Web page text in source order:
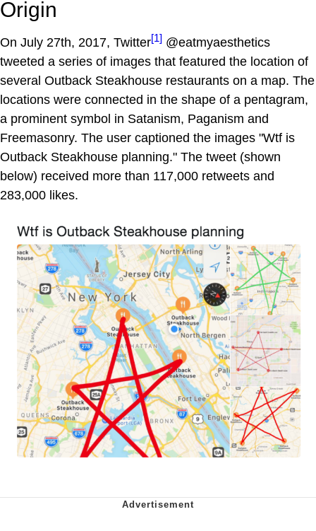
Origin
On July 27th, 2017, Twitter[1] @eatmyaesthetics
tweeted a series of images that featured the location of
several Outback Steakhouse restaurants on a map. The
locations were connected in the shape of a pentagram,
a prominent symbol in Satanism, Paganism and
Freemasonry. The user captioned the images "Wtf is
Outback Steakhouse planning." The tweet (shown
below) received more than 117,000 retweets and
283,000 likes.